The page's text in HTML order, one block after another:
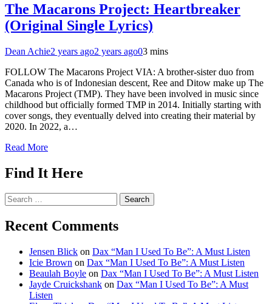
The Macarons Project: Heartbreaker
(Original Single Lyrics)
Dean Achie2 years ago2 years ago03 mins
FOLLOW The Macarons Project VIA: A brother-sister duo from
Canada who is of Indonesian descent, Ree and Ditow make up The
Macarons Project (TMP). They have been involved in music since
childhood but officially formed TMP in 2014. Initially starting with
cover songs, they eventually delved into creating their material by
2020. In 2022, a…
Read More
Find It Here
Search
for:
Recent Comments
Jensen Blick on Dax “Man I Used To Be”: A Must Listen
Icie Brown on Dax “Man I Used To Be”: A Must Listen
Beaulah Boyle on Dax “Man I Used To Be”: A Must Listen
Jayde Cruickshank on Dax “Man I Used To Be”: A Must
Listen